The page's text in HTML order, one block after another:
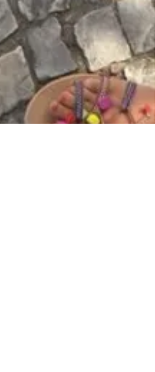
season Sweaty Betty Merino Turtleneck
Jumper TK Maxx Navy Coat #amazon
#weightedvest #sweatybetty...